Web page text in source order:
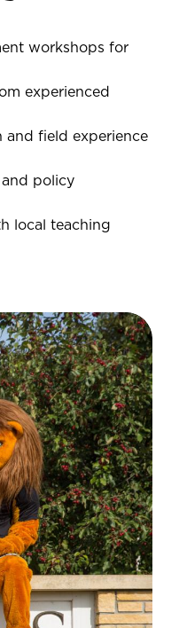
workshops for
experienced
and field experience
policy
local teaching